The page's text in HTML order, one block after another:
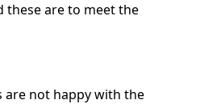
these are to meet the
are not happy with the